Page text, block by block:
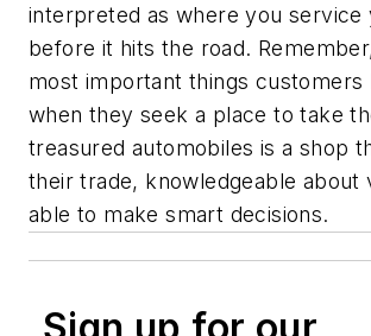
interpreted as where you service
before it hits the road.
most important things customers
when they seek a place to take
treasured automobiles is a shop
their trade, knowledgeable about
able to make smart decisions.